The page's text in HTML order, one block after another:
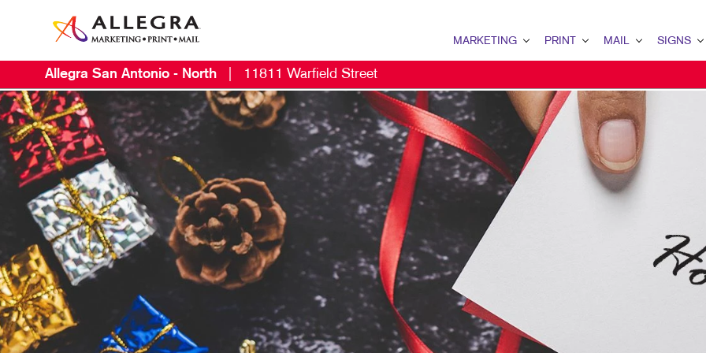
MARKETING
B2B MARKETING
B2C MARKETING
CONTENT MARKETING
DIGITAL MARKETING
DIRECT MAIL MARKETING
EMAIL MARKETING
LOCAL SEARCH
MARKETING STRATEGY
PRINT
BINDERY
BOOKLETS
BROCHURES
FLYERS
MAIL
DATABASE MANAGEMENT
DIRECT MAIL
DIRECTCONNECT
EVERY DOOR DIRECT MAIL
PERSONALIZED PRINTING
SIGNS
BANNERS &
BUILDING
EVENT SIGNAGE
FLOOR
MEETING SIGNS
POINT-OF-
Allegra San Antonio - North 11811 Warfield Street